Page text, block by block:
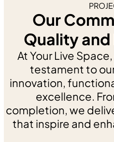
WHY
X
Our
Quality
At Your Live
testament to
innovation,
excellence.
completion, we
that inspire and